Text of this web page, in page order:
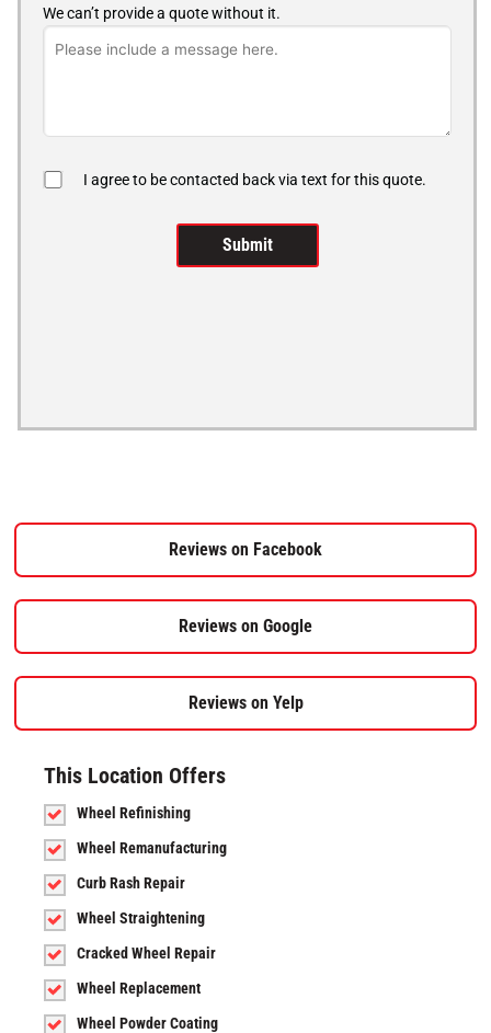
We can’t provide a quote without it.
I agree to be contacted back via text for this quote.
Reviews on Facebook
Reviews on Google
Reviews on Yelp
This Location Offers
Wheel Refinishing
Wheel Remanufacturing
Curb Rash Repair
Wheel Straightening
Cracked Wheel Repair
Wheel Replacement
Wheel Powder Coating